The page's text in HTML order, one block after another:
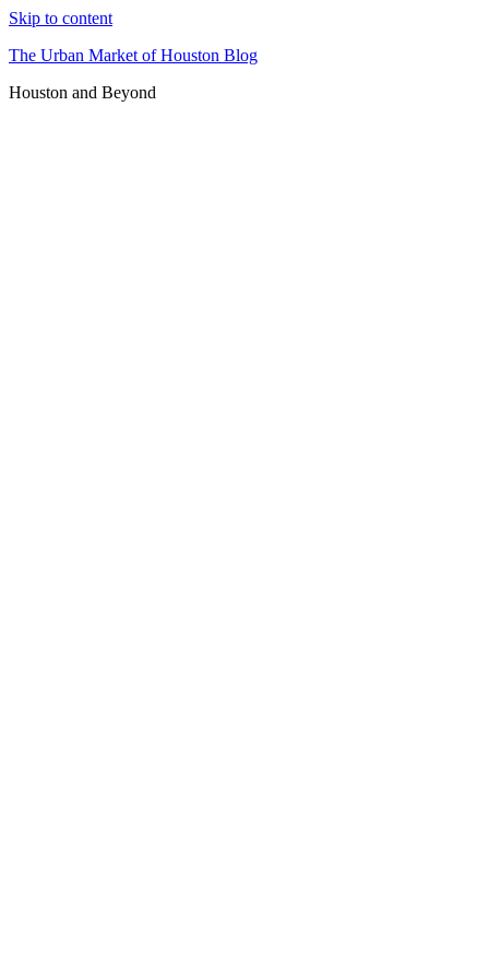
Skip to content
The Urban Market of Houston Blog
Houston and Beyond